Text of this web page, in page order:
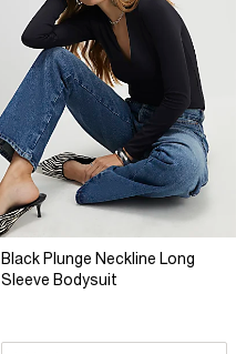
Black Plunge Neckline Long
Sleeve Bodysuit